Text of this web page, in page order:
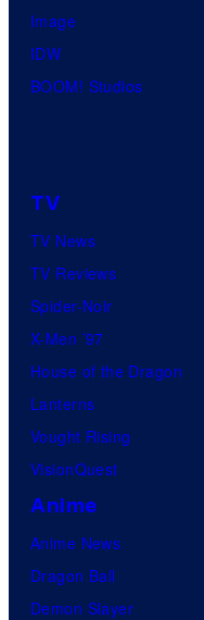
Image
IDW
BOOM! Studios
TV
TV News
TV Reviews
Spider-Noir
X-Men ’97
House of the Dragon
Lanterns
Vought Rising
VisionQuest
Anime
Anime News
Dragon Ball
Demon Slayer